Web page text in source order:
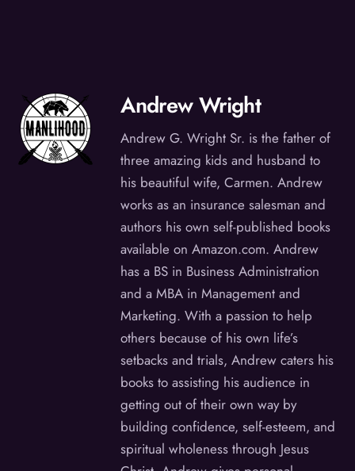
Andrew Wright
Andrew G. Wright Sr. is the father of
three amazing kids and husband to
his beautiful wife, Carmen. Andrew
works as an insurance salesman and
authors his own self-published books
available on Amazon.com. Andrew
has a BS in Business Administration
and a MBA in Management and
Marketing. With a passion to help
others because of his own life’s
setbacks and trials, Andrew caters his
books to assisting his audience in
getting out of their own way by
building confidence, self-esteem, and
spiritual wholeness through Jesus